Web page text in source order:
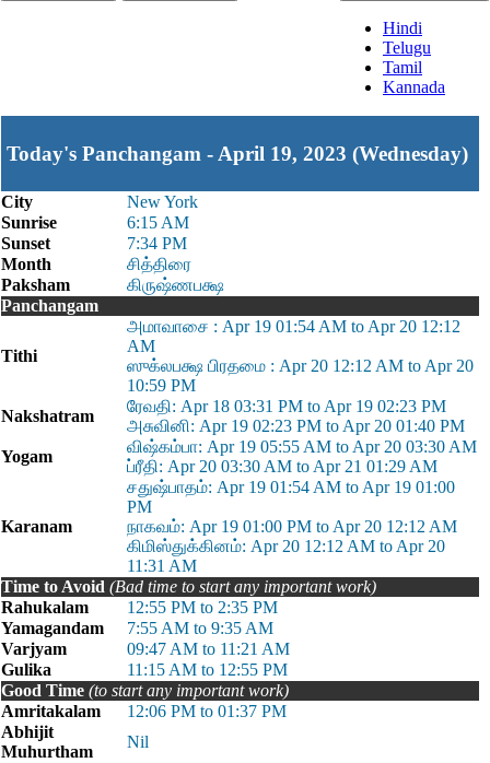
Hindi
Telugu
Tamil
Kannada
Today's Panchangam - April 19, 2023 (Wednesday)
City
New York
Sunrise
6:15 AM
Sunset
7:34 PM
Month
சித்திரை
Paksham
கிருஷ்ணபக்ஷ
Panchangam
Tithi
அமாவாசை : Apr 19 01:54 AM to Apr 20 12:12
AM
ஸுக்லபக்ஷ பிரதமை : Apr 20 12:12 AM to Apr 20
10:59 PM
Nakshatram
ரேவதி: Apr 18 03:31 PM to Apr 19 02:23 PM
அசுவினி: Apr 19 02:23 PM to Apr 20 01:40 PM
Yogam
விஷ்கம்பா: Apr 19 05:55 AM to Apr 20 03:30 AM
ப்ரீதி: Apr 20 03:30 AM to Apr 21 01:29 AM
Karanam
சதுஷ்பாதம்: Apr 19 01:54 AM to Apr 19 01:00
PM
நாகவம்: Apr 19 01:00 PM to Apr 20 12:12 AM
கிமிஸ்துக்கினம்: Apr 20 12:12 AM to Apr 20
11:31 AM
Time to Avoid (Bad time to start any important work)
Rahukalam
12:55 PM to 2:35 PM
Yamagandam
7:55 AM to 9:35 AM
Varjyam
09:47 AM to 11:21 AM
Gulika
11:15 AM to 12:55 PM
Good Time (to start any important work)
Amritakalam
12:06 PM to 01:37 PM
Abhijit
Muhurtham
Nil